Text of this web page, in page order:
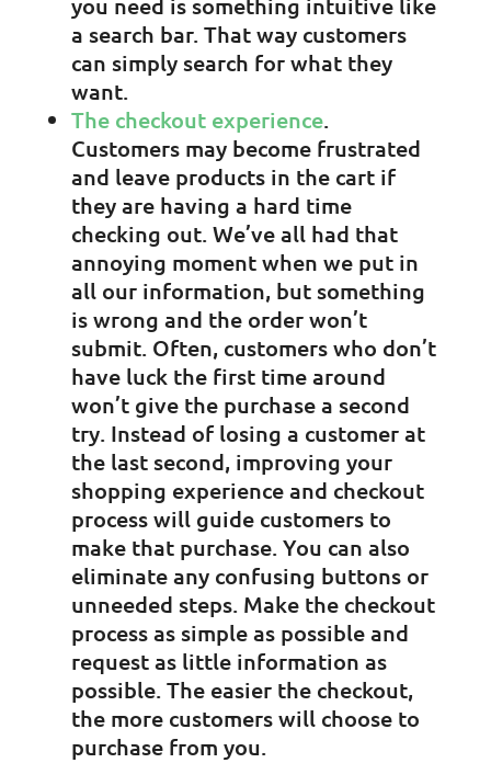
a search bar. That way customers
can simply search for what they
want.
The checkout experience.
Customers may become frustrated
and leave products in the cart if
they are having a hard time
checking out. We’ve all had that
annoying moment when we put in
all our information, but something
is wrong and the order won’t
submit. Often, customers who don’t
have luck the first time around
won’t give the purchase a second
try. Instead of losing a customer at
the last second, improving your
shopping experience and checkout
process will guide customers to
make that purchase. You can also
eliminate any confusing buttons or
unneeded steps. Make the checkout
process as simple as possible and
request as little information as
possible. The easier the checkout,
the more customers will choose to
purchase from you.